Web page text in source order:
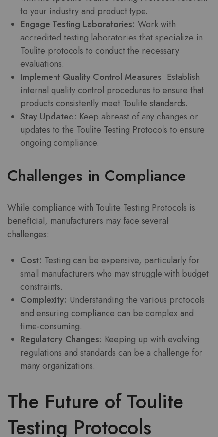
to your industry and product type.
Engage Testing Laboratories: Work with
accredited testing laboratories that specialize in
Toulite protocols to conduct the necessary
evaluations.
Implement Quality Control Measures: Establish
internal quality control procedures to ensure that
products consistently meet Toulite standards.
Stay Updated: Keep abreast of any changes or
updates to the Toulite Testing Protocols to ensure
ongoing compliance.
Challenges in Compliance
While compliance with Toulite Testing Protocols is
beneficial, manufacturers may face several
challenges:
Cost: Testing can be expensive, particularly for
small manufacturers who may struggle with budget
constraints.
Complexity: Understanding the various protocols
and ensuring compliance can be complex and
time-consuming.
Regulatory Changes: Keeping up with evolving
regulations and standards can be a challenge for
many organizations.
The Future of Toulite
Testing Protocols